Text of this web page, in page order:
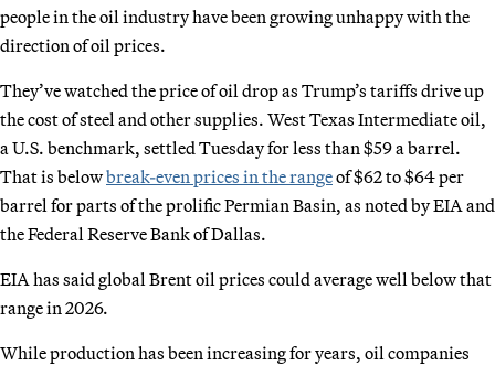
people in the oil industry have been growing unhappy with the
direction of oil prices.
They’ve watched the price of oil drop as Trump’s tariffs drive up
the cost of steel and other supplies. West Texas Intermediate oil,
a U.S. benchmark, settled Tuesday for less than $59 a barrel.
That is belowbreak-even prices in the rangeof $62 to $64 per
barrel for parts of the prolific Permian Basin, as noted by EIA and
the Federal Reserve Bank of Dallas.
EIA has said global Brent oil prices could average well below that
range in 2026.
While production has been increasing for years, oil companies